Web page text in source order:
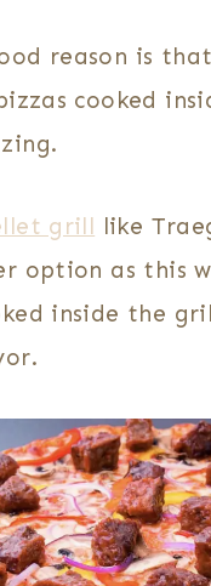
reason is
cooked
grill like
option as this
inside the